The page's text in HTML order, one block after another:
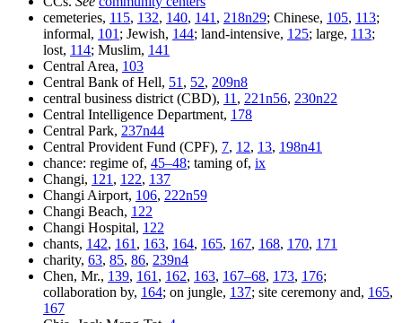
cemeteries, 115, 132, 140, 141 , 218n29; Chinese, 105, 113;
informal, 101 ; Jewish, 144; land-intensive, 125; large, 113;
lost, 114; Muslim, 141
Central Area, 103
Central Bank of Hell, 51 , 52, 209n8
central business district (CBD), 11 , 221n56, 230n22
Central Intelligence Department, 178
Central Park, 237n44
Central Provident Fund (CPF), 7, 12, 13, 198n41
chance: regime of, 45–48; taming of, ix
Changi, 121 , 122, 137
Changi Airport, 106, 222n59
Changi Beach, 122
Changi Hospital, 122
chants, 142, 161 , 163, 164, 165, 167, 168, 170, 171
charity, 63, 85, 86, 239n4
Chen, Mr., 139, 161 , 162, 163, 167–68, 173, 176;
collaboration by, 164; on jungle, 137; site ceremony and, 165,
167